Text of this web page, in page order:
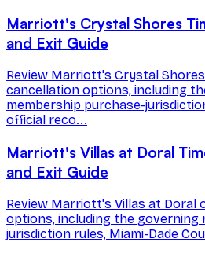
Marriott's Crystal Shores
and Exit Guide
Review Marriott's Crystal
cancellation options, including
membership purchase-
official reco...
Marriott's Villas at Doral
and Exit Guide
Review Marriott's Villas at Doral
options, including the governing
jurisdiction rules, Miami-Dade